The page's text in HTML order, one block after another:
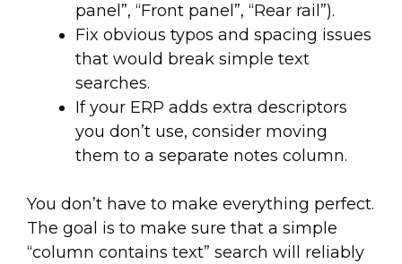
panel”, “Front panel”, “Rear rail”).
Fix obvious typos and spacing issues
that would break simple text
searches.
If your ERP adds extra descriptors
you don’t use, consider moving
them to a separate notes column.
You don’t have to make everything perfect.
The goal is to make sure that a simple
“column contains text” search will reliably